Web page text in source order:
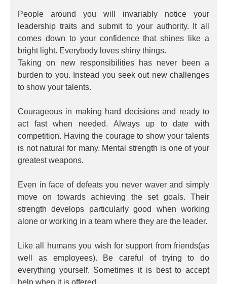
People around you will invariably notice your
leadership traits and submit to your authority. It all
comes down to your confidence that shines like a
bright light. Everybody loves shiny things.
Taking on new responsibilities has never been a
burden to you. Instead you seek out new challenges
to show your talents.
Courageous in making hard decisions and ready to
act fast when needed. Always up to date with
competition. Having the courage to show your talents
is not natural for many. Mental strength is one of your
greatest weapons.
Even in face of defeats you never waver and simply
move on towards achieving the set goals. Their
strength develops particularly good when working
alone or working in a team where they are the leader.
Like all humans you wish for support from friends(as
well as employees). Be careful of trying to do
everything yourself. Sometimes it is best to accept
help when it is offered.